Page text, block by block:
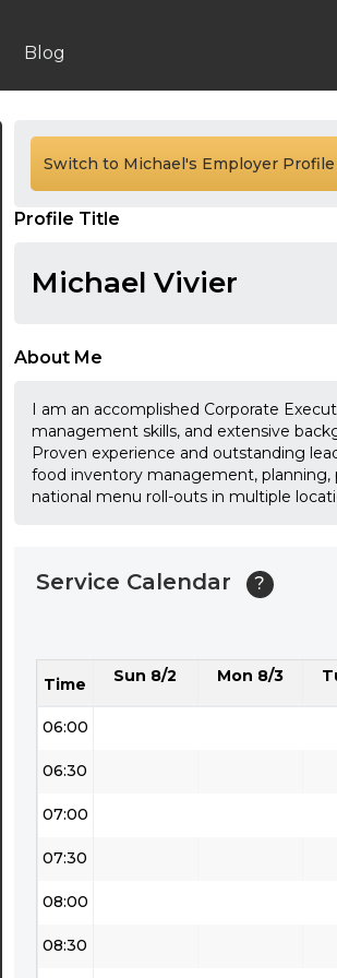
Blog
Switch to Michael's Employer Profile
Profile Title
Michael Vivier
About Me
I am an accomplished Corporate
management skills, and extensive
Proven experience and outstanding
food inventory management, planning,
national menu roll-outs in multiple
Service Calendar ?
Time Sun 8/2 Mon 8/3
01:00
02:30
03:00
03:30
04:30
05:30
06:00
06:30
07:00
07:30
08:00
08:30